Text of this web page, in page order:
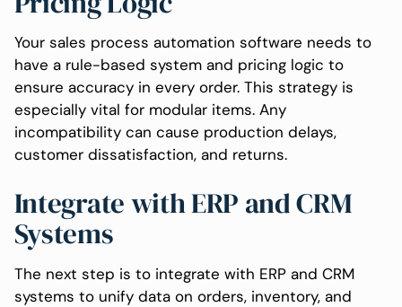
Your sales process automation software needs to
have a rule-based system and pricing logic to
ensure accuracy in every order. This strategy is
especially vital for modular items. Any
incompatibility can cause production delays,
customer dissatisfaction, and returns.
Integrate with ERP and CRM
Systems
The next step is to integrate with ERP and CRM
systems to unify data on orders, inventory, and